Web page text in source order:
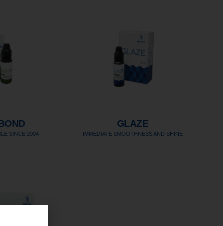
SINCE 2004
GLAZE
IMMEDIATE SMOOTHNESS AND SHINE